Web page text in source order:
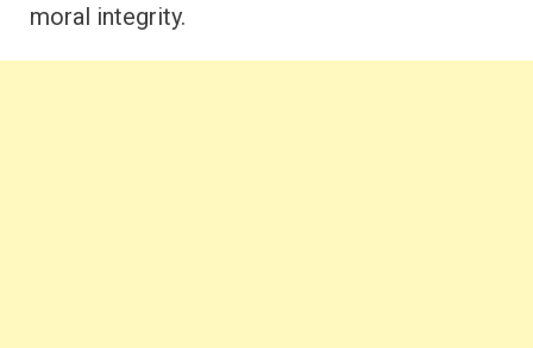
moral integrity.